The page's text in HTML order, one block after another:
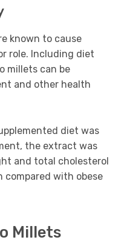
known to cause
role. Including diet
millets can be
and other health
diet was
the extract was
and total cholesterol
compared with obese
Millets